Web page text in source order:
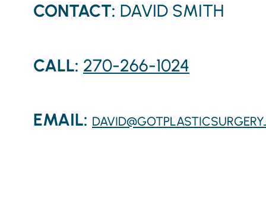
CONTACT: DAVID SMITH
CALL: 270-266-1024
EMAIL: